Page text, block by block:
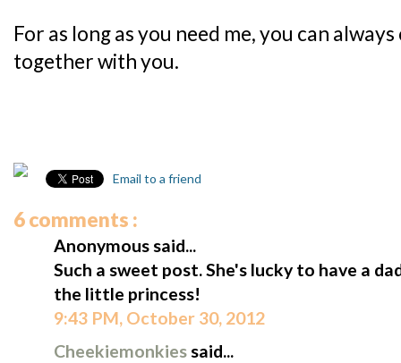
For as long as you need me, you can
together with you.
Email to a friend
6 comments :
Anonymous said...
Such a sweet post. She's lucky to have a
the little princess!
9:43 PM, October 30, 2012
Cheekiemonkiessaid...